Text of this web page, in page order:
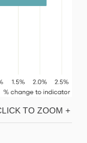
TO ZOOM +